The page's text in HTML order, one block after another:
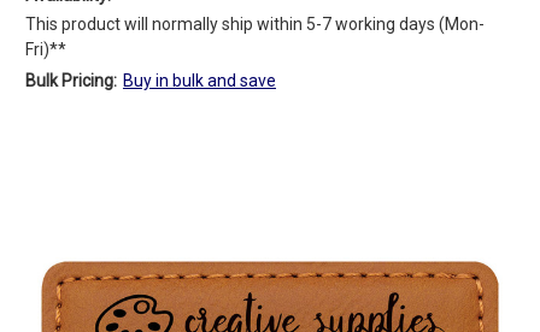
This product will normally ship within 5-7 working days (Mon-
Fri)**
Bulk Pricing: Buy in bulk and save